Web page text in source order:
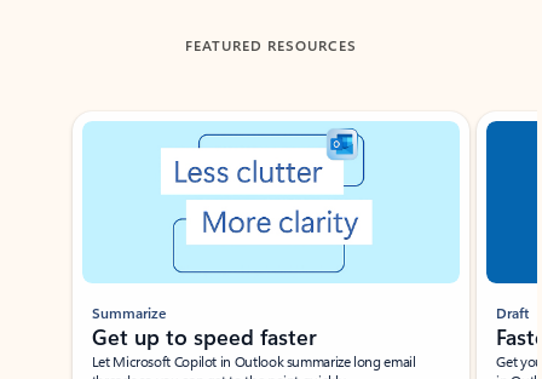
FEATURED RESOURCES
Showing slide 1 of 3
Summarize
Get up to speed faster ​
Let Microsoft Copilot in Outlook summarize long email
Draft
Get